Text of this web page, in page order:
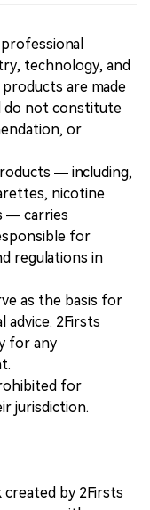
technology, and
are made
do not constitute
or
— including,
nicotine
— carries
for
regulations in
as the basis for
advice. 2Firsts
for any
for
jurisdiction.
by 2Firsts